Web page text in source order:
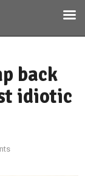
back
idiotic